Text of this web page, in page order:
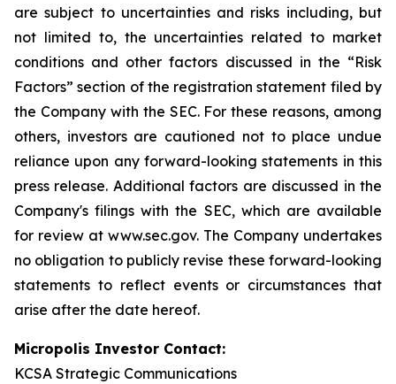
are subject to uncertainties and risks including, but
not limited to, the uncertainties related to market
conditions and other factors discussed in the “Risk
Factors” section of the registration statement filed by
the Company with the SEC. For these reasons, among
others, investors are cautioned not to place undue
reliance upon any forward-looking statements in this
press release. Additional factors are discussed in the
Company's filings with the SEC, which are available
for review at www.sec.gov. The Company undertakes
no obligation to publicly revise these forward-looking
statements to reflect events or circumstances that
arise after the date hereof.
Micropolis Investor Contact:
KCSA Strategic Communications